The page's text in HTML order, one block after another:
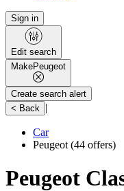
Sign in
Edit search
MakePeugeot
Create search alert
< Back
|
Car
Peugeot (44 offers)
Peugeot